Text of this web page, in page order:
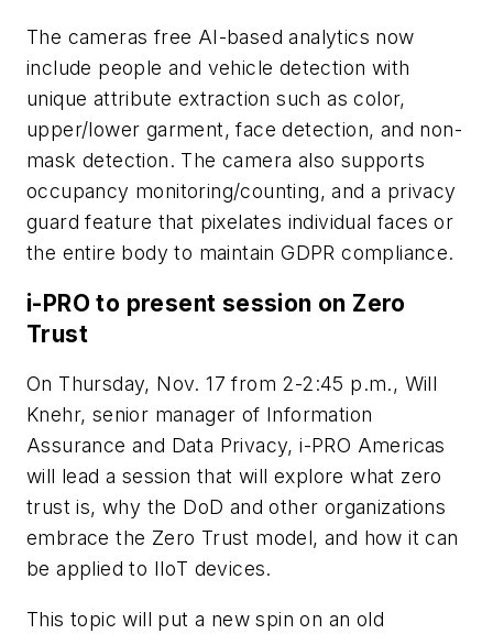
The cameras free AI-based analytics now
include people and vehicle detection with
unique attribute extraction such as color,
upper/lower garment, face detection, and non-
mask detection. The camera also supports
occupancy monitoring/counting, and a privacy
guard feature that pixelates individual faces or
the entire body to maintain GDPR compliance.
i-PRO to present session on Zero
Trust
On Thursday, Nov. 17 from 2-2:45 p.m., Will
Knehr, senior manager of Information
Assurance and Data Privacy, i-PRO Americas
will lead a session that will explore what zero
trust is, why the DoD and other organizations
embrace the Zero Trust model, and how it can
be applied to IIoT devices.
This topic will put a new spin on an old